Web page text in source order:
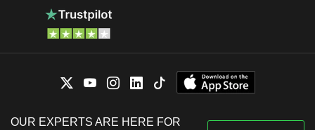
OUR EXPERTS ARE HERE FOR